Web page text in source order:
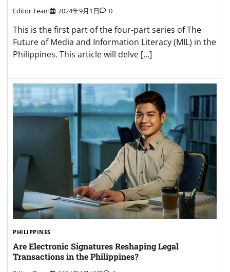
Editor Team 2024年9月1日 0
This is the first part of the four-part series of The
Future of Media and Information Literacy (MIL) in the
Philippines. This article will delve […]
PHILIPPINES
Are Electronic Signatures Reshaping Legal
Transactions in the Philippines?